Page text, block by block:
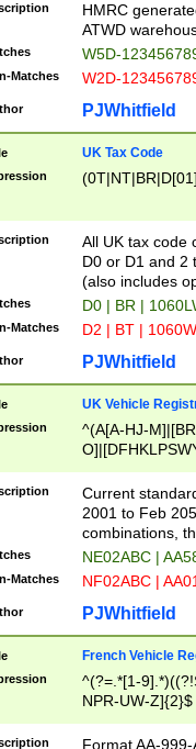
HMRC
ATWD
W5D-
Matches W2D-
PJWhitfield
UK Tax Code
All UK tax code
D0 or D1 and 2
(also includes
D0 | BR |
Matches D2 | BT |
PJWhitfield
UK Vehicle
^(A[A-HJ-
F]|)(0[02-9]|[1-
Current
2001 to Feb
combinations,
NE02ABC |
Matches NF02ABC |
PJWhitfield
French Vehicle
^(?=.*[1-
NPR-UW-Z]{2}$
Format AA-